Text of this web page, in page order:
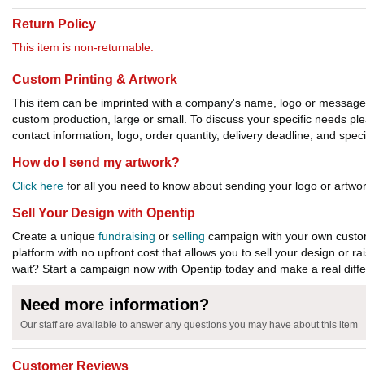
Return Policy
This item is non-returnable.
Custom Printing & Artwork
This item can be imprinted with a company's name, logo or
custom production, large or small. To discuss your specific needs
contact information, logo, order quantity, delivery deadline, and
How do I send my artwork?
Click here for all you need to know about sending your logo or
Sell Your Design with Opentip
Create a unique fundraising or selling campaign with your own
platform with no upfront cost that allows you to sell your design or
wait? Start a campaign now with Opentip today and make a real
Need more information?
Our staff are available to answer any questions you may have about this item
Customer Reviews